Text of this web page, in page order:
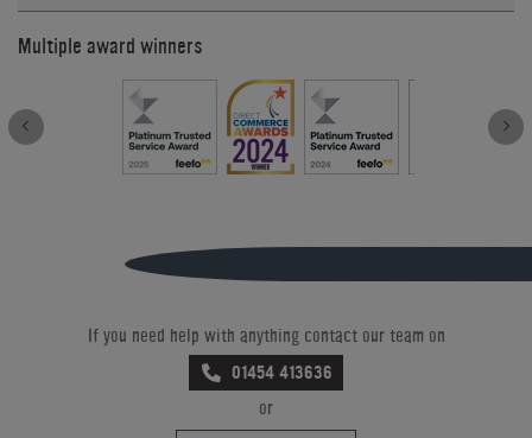
Multiple award winners
If you need help with anything contact our team on
01454 413636
or